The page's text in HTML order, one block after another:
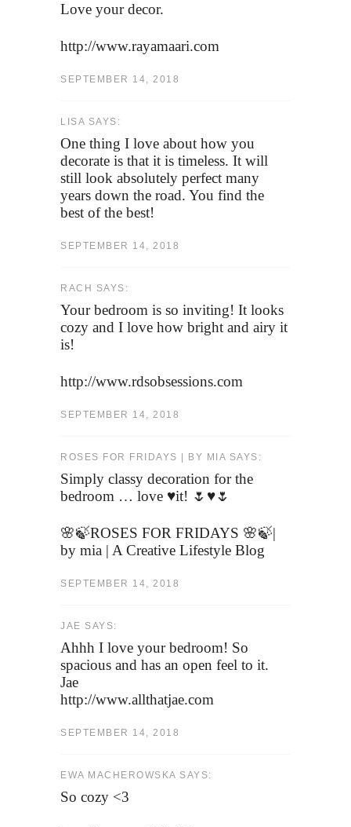
Love your decor.
http://www.rayamaari.com
SEPTEMBER 14, 2018
LISA SAYS:
One thing I love about how you
decorate is that it is timeless. It will
still look absolutely perfect many
years down the road. You find the
best of the best!
SEPTEMBER 14, 2018
RACH SAYS:
Your bedroom is so inviting! It looks
cozy and I love how bright and airy it
is!
http://www.rdsobsessions.com
SEPTEMBER 14, 2018
ROSES FOR FRIDAYS | BY MIA SAYS:
Simply classy decoration for the
bedroom … love ♥️it! 🌷♥️🌷
🌸🍃ROSES FOR FRIDAYS 🌸🍃|
by mia | A Creative Lifestyle Blog
SEPTEMBER 14, 2018
JAE SAYS:
Ahhh I love your bedroom! So
spacious and has an open feel to it.
Jae
http://www.allthatjae.com
SEPTEMBER 14, 2018
EWA MACHEROWSKA SAYS:
So cozy <3